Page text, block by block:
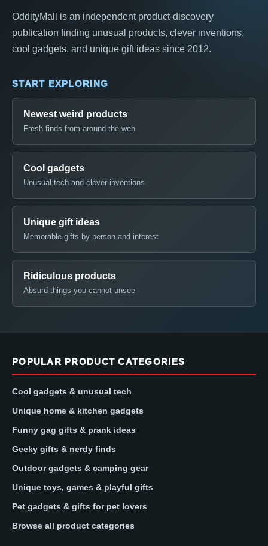
OddityMall is an independent product-discovery
publication finding unusual products, clever inventions,
cool gadgets, and unique gift ideas since 2012.
START EXPLORING
Newest weird products
Fresh finds from around the web
Cool gadgets
Unusual tech and clever inventions
Unique gift ideas
Memorable gifts by person and interest
Ridiculous products
Absurd things you cannot unsee
POPULAR PRODUCT CATEGORIES
Cool gadgets & unusual tech
Unique home & kitchen gadgets
Funny gag gifts & prank ideas
Geeky gifts & nerdy finds
Outdoor gadgets & camping gear
Unique toys, games & playful gifts
Pet gadgets & gifts for pet lovers
Browse all product categories